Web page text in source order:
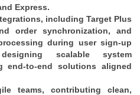
Express.
including Target Plus
order synchronization, and
during user sign-up
scalable system
end-to-end solutions aligned
teams, contributing clean,